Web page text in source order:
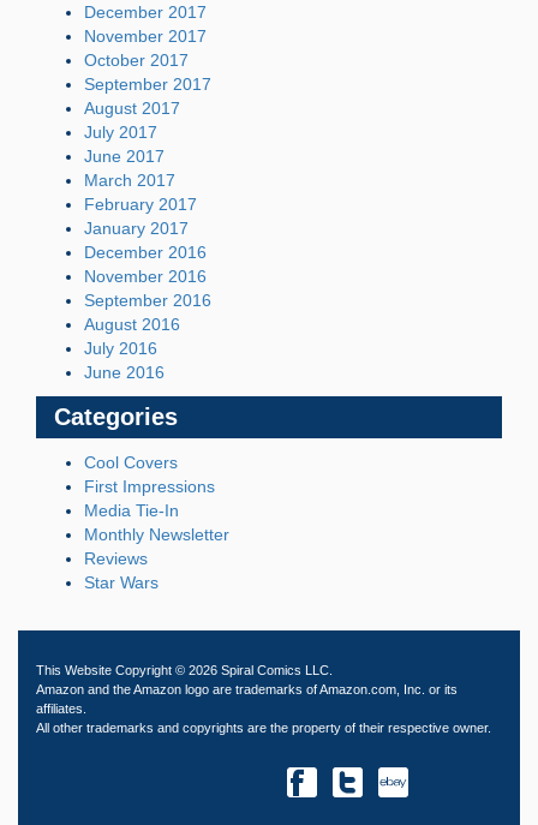
December 2017
November 2017
October 2017
September 2017
August 2017
July 2017
June 2017
March 2017
February 2017
January 2017
December 2016
November 2016
September 2016
August 2016
July 2016
June 2016
Categories
Cool Covers
First Impressions
Media Tie-In
Monthly Newsletter
Reviews
Star Wars
This Website Copyright © 2026 Spiral Comics LLC.
Amazon and the Amazon logo are trademarks of Amazon.com, Inc. or its
affiliates.
All other trademarks and copyrights are the property of their respective owner.